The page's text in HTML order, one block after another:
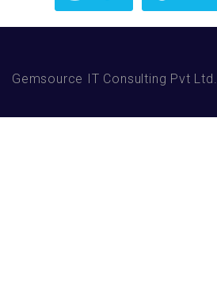
Gemsource IT Consulting Pvt Ltd.